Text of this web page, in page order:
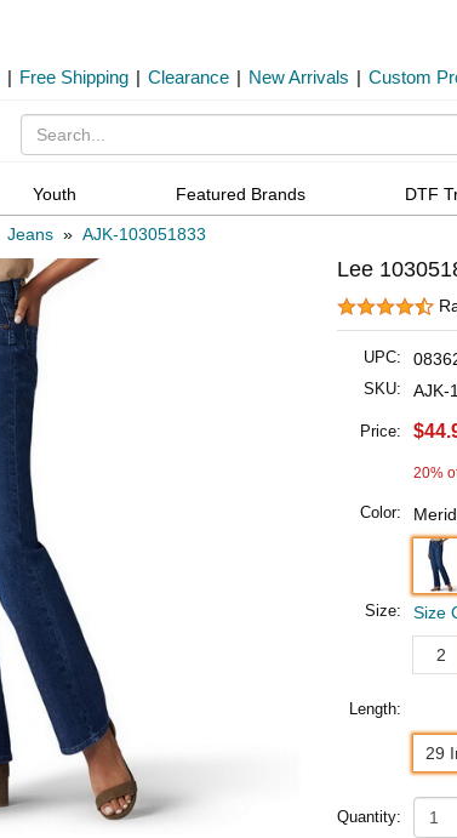
| Free Shipping | Clearance | New Arrivals | Custom
Youth Featured Brands DTF
Jeans » AJK-103051833
Lee
UPC:
SKU: AJK-
Price:
20%
Color:
Size: Size
2
Length:
29
Quantity: